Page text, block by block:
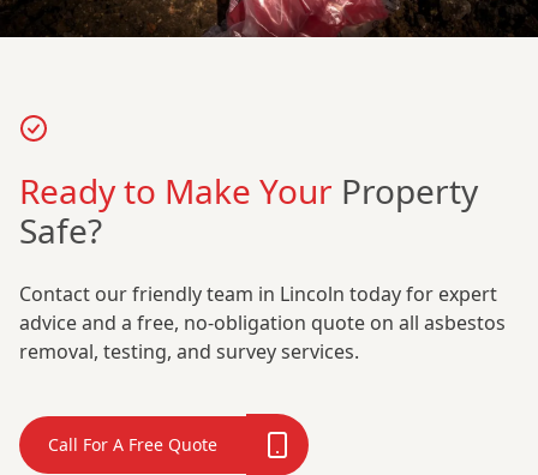
Ready to Make Your Property
Safe?
Contact our friendly team in Lincoln today for expert
advice and a free, no-obligation quote on all asbestos
removal, testing, and survey services.
Call For A Free Quote